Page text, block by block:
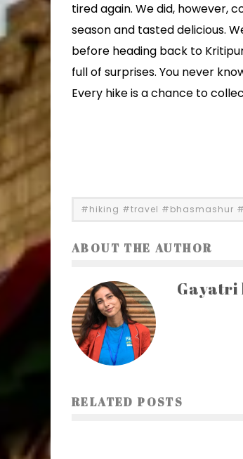
tired again. We did, however,
season and tasted delicious.
before heading back to
full of surprises. You never
Every hike is a chance to
#hiking #travel #bhasmashur
ABOUT THE AUTHOR
RELATED POSTS